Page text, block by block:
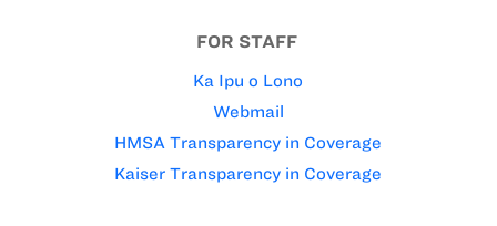
FOR STAFF
Ka Ipu o Lono
Webmail
HMSA Transparency in Coverage
Kaiser Transparency in Coverage